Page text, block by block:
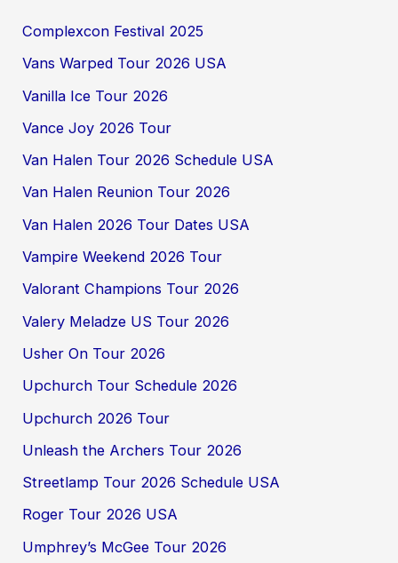
Complexcon Festival 2025
Vans Warped Tour 2026 USA
Vanilla Ice Tour 2026
Vance Joy 2026 Tour
Van Halen Tour 2026 Schedule USA
Van Halen Reunion Tour 2026
Van Halen 2026 Tour Dates USA
Vampire Weekend 2026 Tour
Valorant Champions Tour 2026
Valery Meladze US Tour 2026
Usher On Tour 2026
Upchurch Tour Schedule 2026
Upchurch 2026 Tour
Unleash the Archers Tour 2026
Streetlamp Tour 2026 Schedule USA
Roger Tour 2026 USA
Umphrey’s McGee Tour 2026